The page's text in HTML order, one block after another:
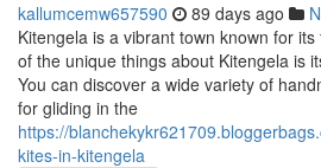
kallumcemw657590 89 days ago
Kitengela is a vibrant town known for
of the unique things about Kitengela is
You can discover a wide variety of
for gliding in the
https://
kites-in-kitengela